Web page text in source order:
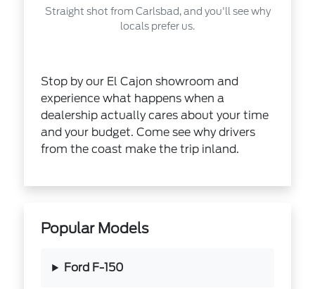
Straight shot from Carlsbad, and you'll see why
locals prefer us.
Stop by our El Cajon showroom and
experience what happens when a
dealership actually cares about your time
and your budget. Come see why drivers
from the coast make the trip inland.
Popular Models
Ford F-150